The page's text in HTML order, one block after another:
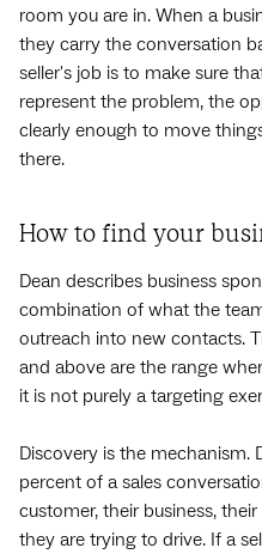
room you are in. When a
they carry the conversation
seller's job is to make sure
represent the problem, the
clearly enough to move
there.
How to find your
Dean describes business
combination of what the
outreach into new contacts.
and above are the range
it is not purely a targeting
Discovery is the mechanism.
percent of a sales
customer, their business,
they are trying to drive. If a